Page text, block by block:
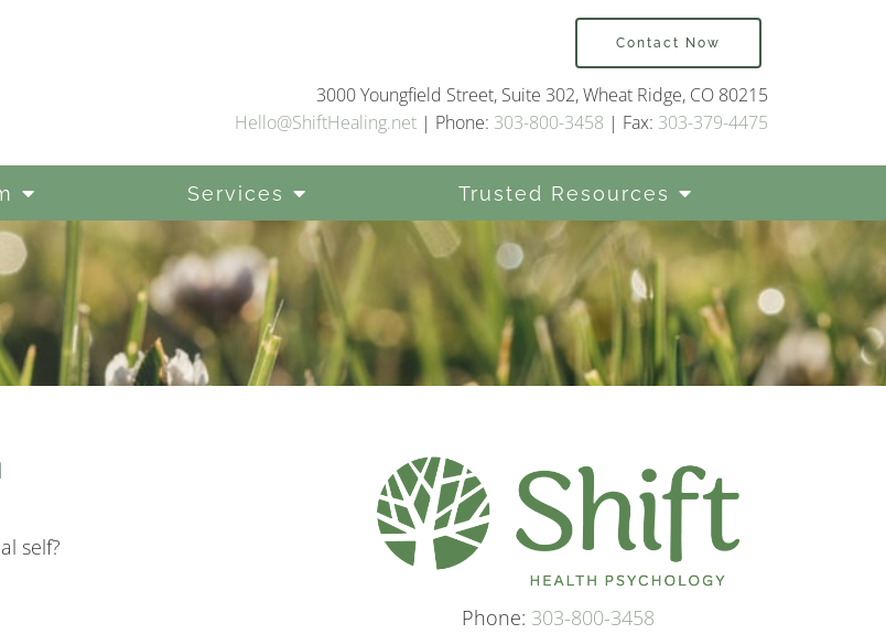
Services Trusted Resources
Contact Now
3000 Youngfield Street, Suite 302, Wheat Ridge, CO 80215
Hello@ShiftHealing.net | Phone: 303-800-3458 | Fax: 303-379-4475
self?
Phone: 303-800-3458